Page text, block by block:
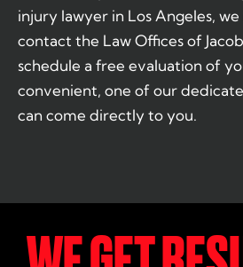
injury lawyer in Los Angeles,
contact the Law Offices of
schedule a free evaluation of
convenient, one of our
can come directly to you.